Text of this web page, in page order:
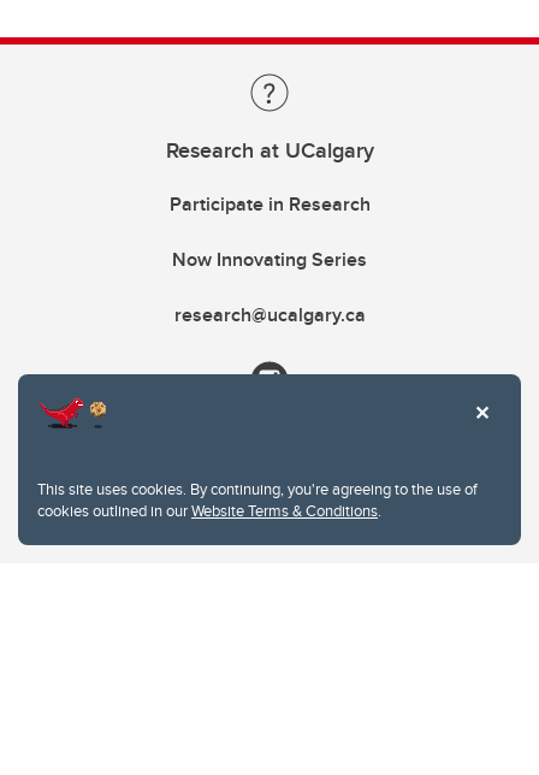
This site uses cookies. By continuing, you're agreeing to the use of
cookies outlined in ourWebsite Terms & Conditions.
Research at UCalgary
Participate in Research
Now Innovating Series
research@ucalgary.ca